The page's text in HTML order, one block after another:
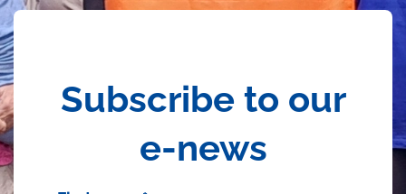
Subscribe to our
e-news